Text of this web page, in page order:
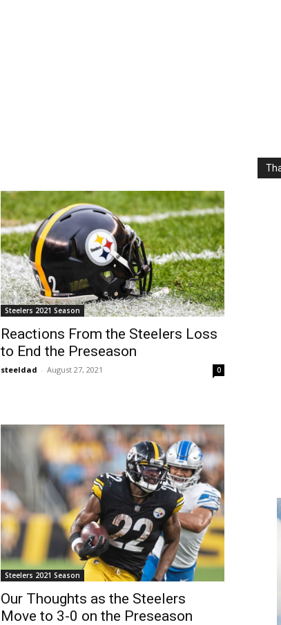
Steelers 2021 Season
Reactions From the Steelers Loss
to End the Preseason
steeldad - August 27, 2021 0
Steelers 2021 Season
Our Thoughts as the Steelers
Move to 3-0 on the Preseason